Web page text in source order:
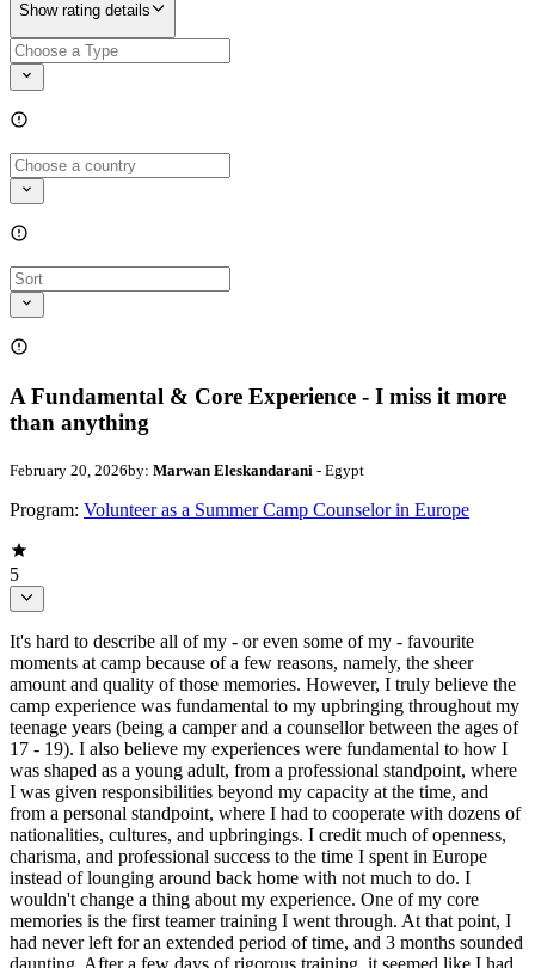
Show rating details
A Fundamental & Core Experience - I miss it more
than anything
February 20, 2026by: Marwan Eleskandarani - Egypt
Program: Volunteer as a Summer Camp Counselor in Europe
5
It's hard to describe all of my - or even some of my - favourite
moments at camp because of a few reasons, namely, the sheer
amount and quality of those memories. However, I truly believe the
camp experience was fundamental to my upbringing throughout my
teenage years (being a camper and a counsellor between the ages of
17 - 19). I also believe my experiences were fundamental to how I
was shaped as a young adult, from a professional standpoint, where
I was given responsibilities beyond my capacity at the time, and
from a personal standpoint, where I had to cooperate with dozens of
nationalities, cultures, and upbringings. I credit much of openness,
charisma, and professional success to the time I spent in Europe
instead of lounging around back home with not much to do. I
wouldn't change a thing about my experience. One of my core
memories is the first teamer training I went through. At that point, I
had never left for an extended period of time, and 3 months sounded